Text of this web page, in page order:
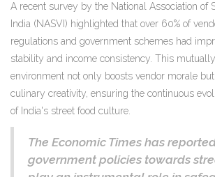
A recent survey by the National Association of
India (NASVI) highlighted that over 60% of
regulations and government schemes had
stability and income consistency. This
environment not only boosts vendor morale
culinary creativity, ensuring the continuous
of India's street food culture.
The Economic Times has
government policies towards